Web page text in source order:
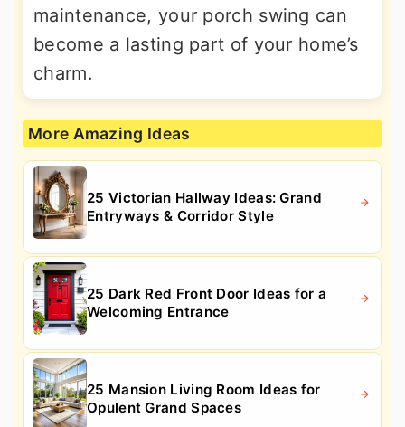
maintenance, your porch swing can
become a lasting part of your home’s
charm.
More Amazing Ideas
25 Victorian Hallway Ideas: Grand
Entryways & Corridor Style
25 Dark Red Front Door Ideas for a
Welcoming Entrance
25 Mansion Living Room Ideas for
Opulent Grand Spaces